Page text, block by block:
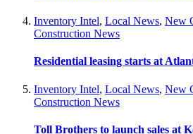
Inventory Intel, Local News, New
Construction News
Residential leasing starts at
Inventory Intel, Local News, New
Construction News
Toll Brothers to launch sales at